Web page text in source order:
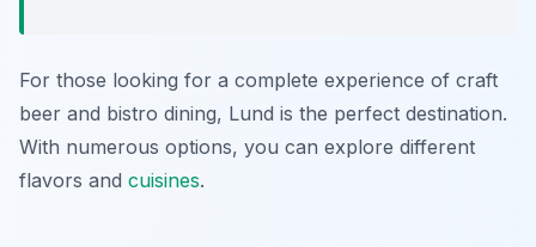
For those looking for a complete experience of craft
beer and bistro dining, Lund is the perfect destination.
With numerous options, you can explore different
flavors and cuisines.